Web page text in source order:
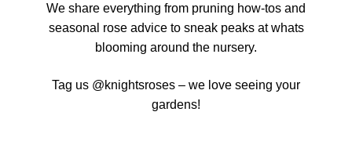
We share everything from pruning how-tos and
seasonal rose advice to sneak peaks at whats
blooming around the nursery.
Tag us @knightsroses – we love seeing your
gardens!